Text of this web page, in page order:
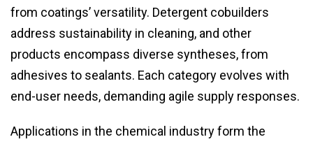
from coatings’ versatility. Detergent cobuilders
address sustainability in cleaning, and other
products encompass diverse syntheses, from
adhesives to sealants. Each category evolves with
end-user needs, demanding agile supply responses.
Applications in the chemical industry form the